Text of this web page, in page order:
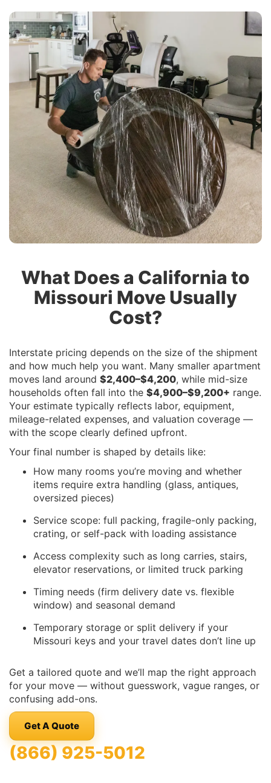
What Does a California to
Missouri Move Usually
Cost?
Interstate pricing depends on the size of the shipment
and how much help you want. Many smaller apartment
moves land around $2,400–$4,200, while mid-size
households often fall into the $4,900–$9,200+ range.
Your estimate typically reflects labor, equipment,
mileage-related expenses, and valuation coverage —
with the scope clearly defined upfront.
Your final number is shaped by details like:
How many rooms you’re moving and whether
items require extra handling (glass, antiques,
oversized pieces)
Service scope: full packing, fragile-only packing,
crating, or self-pack with loading assistance
Access complexity such as long carries, stairs,
elevator reservations, or limited truck parking
Timing needs (firm delivery date vs. flexible
window) and seasonal demand
Temporary storage or split delivery if your
Missouri keys and your travel dates don’t line up
Get a tailored quote and we’ll map the right approach
for your move — without guesswork, vague ranges, or
confusing add-ons.
Get A Quote
(866) 925-5012